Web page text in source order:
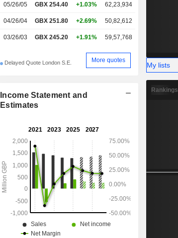
05/26/05 GBX 254.40 +1.03% 62,23,934
04/26/04 GBX 251.80 +2.69% 50,82,612
03/26/03 GBX 245.20 +1.91% 59,57,768
Delayed Quote London S.E. More quotes
Income Statement and
Estimates
My lists
Rankings